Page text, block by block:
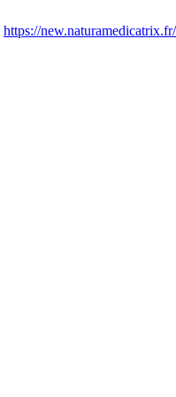
https://